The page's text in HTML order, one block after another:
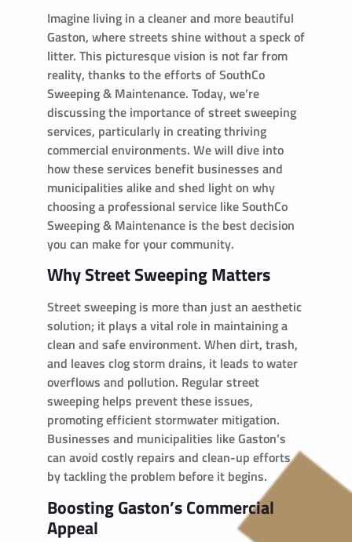
Imagine living in a cleaner and more beautiful
Gaston, where streets shine without a speck of
litter. This picturesque vision is not far from
reality, thanks to the efforts of SouthCo
Sweeping & Maintenance. Today, we’re
discussing the importance of street sweeping
services, particularly in creating thriving
commercial environments. We will dive into
how these services benefit businesses and
municipalities alike and shed light on why
choosing a professional service like SouthCo
Sweeping & Maintenance is the best decision
you can make for your community.
Why Street Sweeping Matters
Street sweeping is more than just an aesthetic
solution; it plays a vital role in maintaining a
clean and safe environment. When dirt, trash,
and leaves clog storm drains, it leads to water
overflows and pollution. Regular street
sweeping helps prevent these issues,
promoting efficient stormwater mitigation.
Businesses and municipalities like Gaston’s
can avoid costly repairs and clean-up efforts
by tackling the problem before it begins.
Boosting Gaston’s Commercial
Appeal